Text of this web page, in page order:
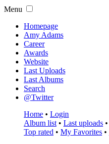
Menu
Homepage
Amy Adams
Career
Awards
Website
Last Uploads
Last Albums
Search
@Twitter
Home • Login
Album list • Last uploads •
Top rated • My Favorites •